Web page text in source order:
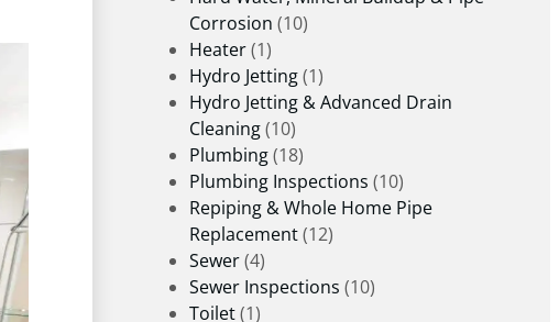
Corrosion (10)
Heater(1)
Hydro Jetting(1)
Hydro Jetting & Advanced Drain
Cleaning(10)
Plumbing(18)
Plumbing Inspections (10)
Repiping & Whole Home Pipe
Replacement(12)
Sewer(4)
Sewer Inspections (10)
Toilet(1)